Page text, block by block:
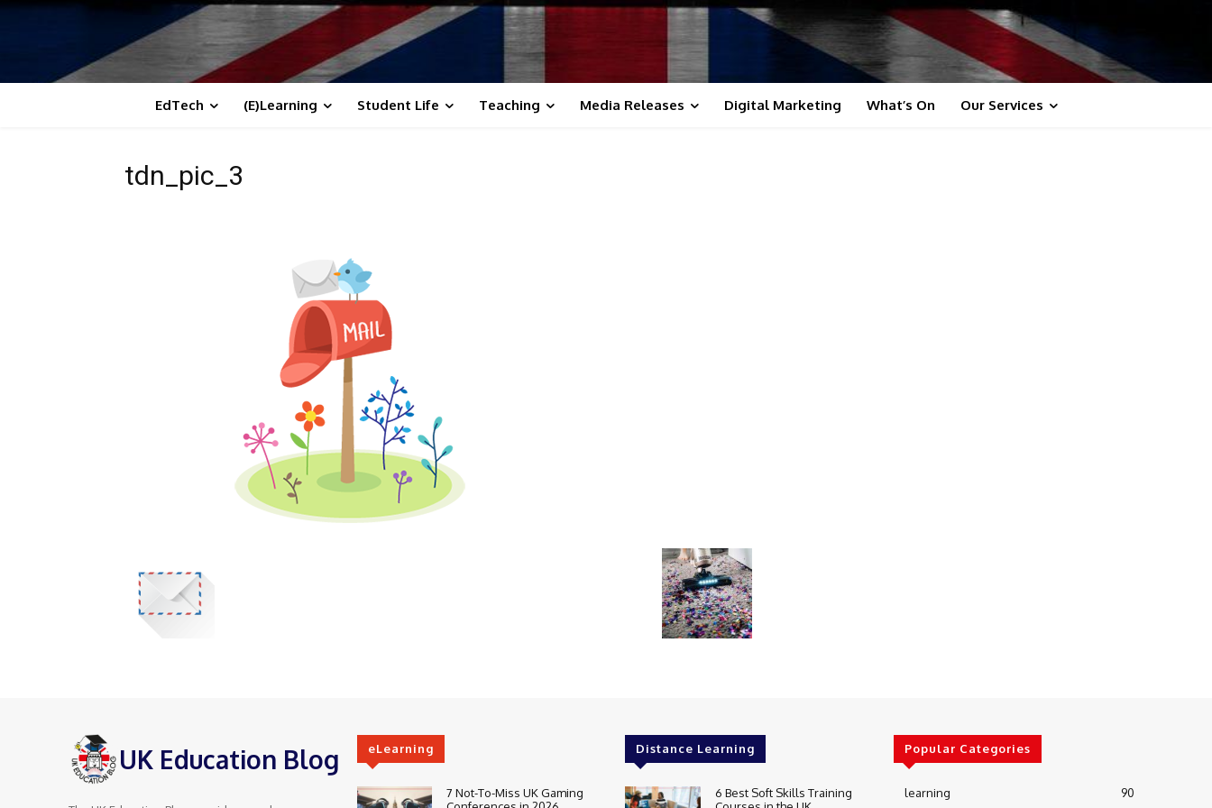
EdTech (E)Learning Student Life Teaching Media Releases Digital Marketing What’s On Our Services
tdn_pic_3
UK Education Blog eLearning
7 Not-To-Miss UK Gaming
Distance Learning
6 Best Soft Skills Training
Popular Categories
learning
90